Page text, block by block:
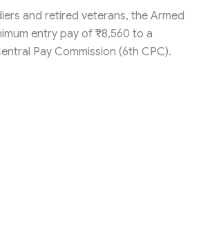
and retired veterans, the Armed
entry pay of ₹8,560 to a
Pay Commission (6th CPC).